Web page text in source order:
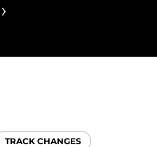
TRACK CHANGES